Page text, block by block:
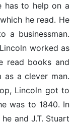
has to help on a
he read. He
a businessman.
worked as
read books and
as a clever man.
Lincoln got to
was to 1840. In
and J.T. Stuart